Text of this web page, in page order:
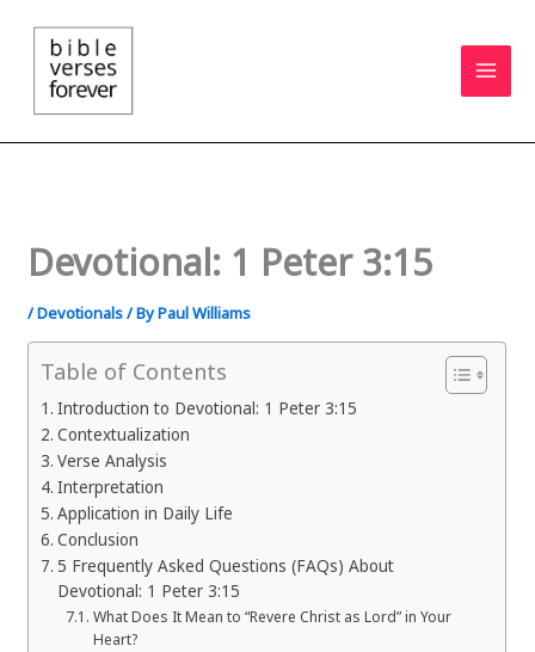
content
Devotional: 1 Peter 3:15
/Devotionals/ ByPaul Williams
Table of Contents
Introduction to Devotional: 1 Peter 3:15
Contextualization
Verse Analysis
Interpretation
Application in Daily Life
Conclusion
5 Frequently Asked Questions (FAQs) About
Devotional: 1 Peter 3:15
What Does It Mean to “Revere Christ as Lord” in Your
Heart?